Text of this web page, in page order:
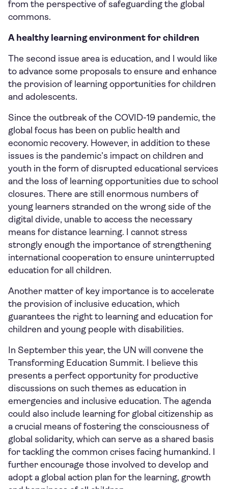
from the perspective of safeguarding the global
commons.
A healthy learning environment for children
The second issue area is education, and I would like
to advance some proposals to ensure and enhance
the provision of learning opportunities for children
and adolescents.
Since the outbreak of the COVID-19 pandemic, the
global focus has been on public health and
economic recovery. However, in addition to these
issues is the pandemic’s impact on children and
youth in the form of disrupted educational services
and the loss of learning opportunities due to school
closures. There are still enormous numbers of
young learners stranded on the wrong side of the
digital divide, unable to access the necessary
means for distance learning. I cannot stress
strongly enough the importance of strengthening
international cooperation to ensure uninterrupted
education for all children.
Another matter of key importance is to accelerate
the provision of inclusive education, which
guarantees the right to learning and education for
children and young people with disabilities.
In September this year, the UN will convene the
Transforming Education Summit. I believe this
presents a perfect opportunity for productive
discussions on such themes as education in
emergencies and inclusive education. The agenda
could also include learning for global citizenship as
a crucial means of fostering the consciousness of
global solidarity, which can serve as a shared basis
for tackling the common crises facing humankind. I
further encourage those involved to develop and
adopt a global action plan for the learning, growth